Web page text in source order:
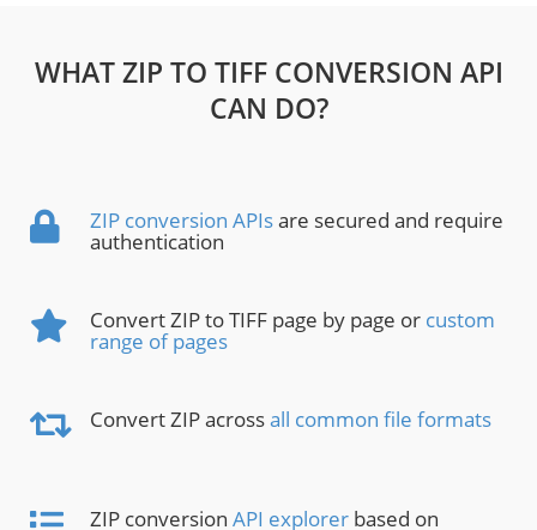
WHAT ZIP TO TIFF CONVERSION API
CAN DO?
ZIP conversion APIsare secured and require
authentication
Convert ZIP to TIFF page by page or custom
range of pages
Convert ZIP acrossall common file formats
ZIP conversion API explorer based on